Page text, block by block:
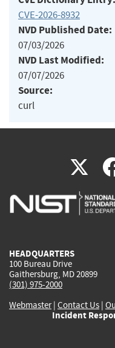
CVE-2026-8932
NVD Published Date:
07/03/2026
NVD Last Modified:
07/07/2026
Source:
curl
X
is
HEADQUARTERS
100 Bureau Drive
Gaithersburg, MD 20899
(301) 975-2000
Webmaster| Contact Us |
Incident